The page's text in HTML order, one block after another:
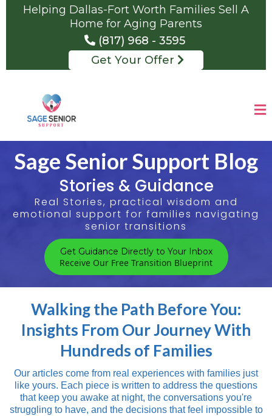
Helping Dallas-Fort Worth Families Sell A
Home for Aging Parents
(817) 968 - 3595
Get Your Offer
Sage Senior Support Blog
Stories & Guidance
Real Stories, practical wisdom and
emotional support for families navigating
senior transitions
Get Guidance Directly to Your Inbox
Receive Our Free Transition Blueprint
Walking the Path Before You:
Insights From Our Journey With
Hundreds of Families
Our articles come from real experiences with families just
like yours. Each piece is written to address the questions
that keep you awake at night, the conversations you're
struggling to have, and the decisions that feel impossible to